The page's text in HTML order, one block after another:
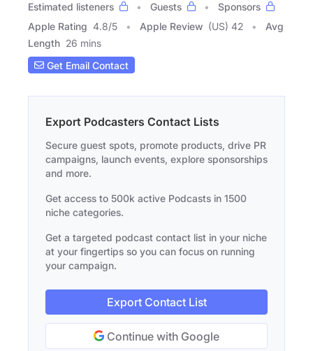
Estimated listeners
Guests
Sponsors
Apple Rating 4.8/5 Apple Review (US) 42
Avg
Length 26 mins
Get Email Contact
Export Podcasters Contact Lists
Secure guest spots, promote products, drive PR
campaigns, launch events, explore sponsorships
and more.
Get access to 500k active Podcasts in 1500
niche categories.
Get a targeted podcast contact list in your niche
at your fingertips so you can focus on running
your campaign.
Export Contact List
Continue with Google